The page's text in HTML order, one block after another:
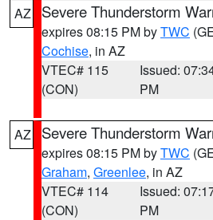
AZ Severe Thunderstorm
expires 08:15 PM byTWC
Cochise, in AZ
VTEC# 115
(CON)
Issued:
PM
AZ Severe Thunderstorm
expires 08:15 PM byTWC
Graham, Greenlee, in AZ
VTEC# 114
(CON)
Issued:
PM